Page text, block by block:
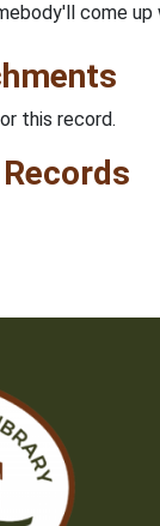
come
this record.